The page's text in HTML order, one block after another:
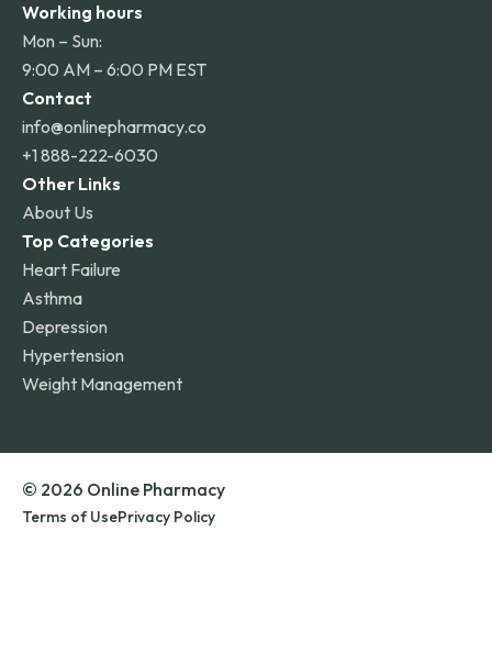
Working hours
Mon – Sun:
9:00 AM – 6:00 PM EST
Contact
info@onlinepharmacy.co
+1 888-222-6030
Other Links
About Us
Top Categories
Heart Failure
Asthma
Depression
Hypertension
Weight Management
© 2026 Online Pharmacy
Terms of UsePrivacy Policy